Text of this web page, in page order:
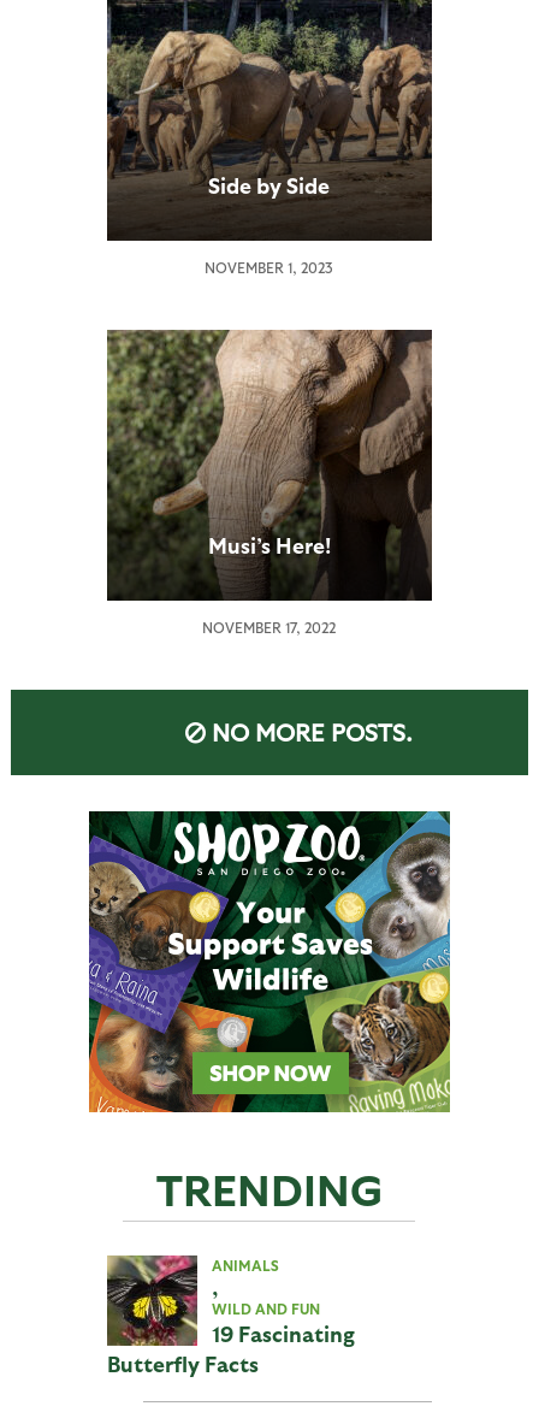
Side by Side
NOVEMBER 1, 2023
Musi’s Here!
NOVEMBER 17, 2022
NO MORE POSTS.
TRENDING
ANIMALS
,
WILD AND FUN
19 Fascinating
Butterfly Facts